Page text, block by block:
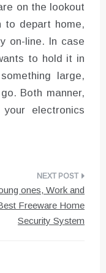
on the lookout
to depart home,
on-line. In case
to hold it in
large,
Both manner,
electronics
ones, Work and
Freeware Home
Security System